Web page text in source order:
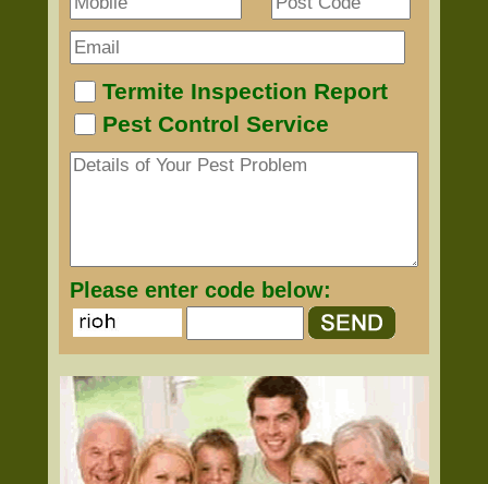
Termite Inspection Report
Pest Control Service
Please enter code below: